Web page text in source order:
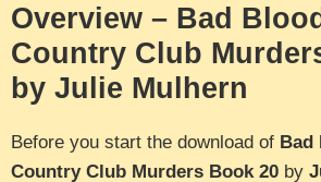
Overview – Bad
Country Club
by Julie Mulhern
Before you start the download of Bad
Country Club Murders Book 20 by